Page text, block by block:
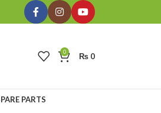
0 ₨ 0
PARTS